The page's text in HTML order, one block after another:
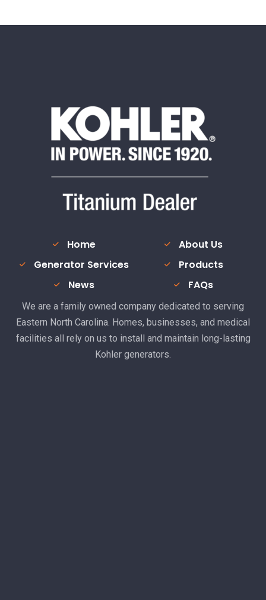
Home
About Us
Generator Services
Products
News
FAQs
We are a family owned company dedicated to serving
Eastern North Carolina. Homes, businesses, and medical
facilities all rely on us to install and maintain long-lasting
Kohler generators.